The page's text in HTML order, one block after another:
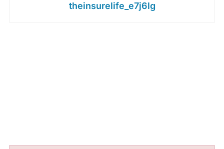
theinsurelife_e7j6lg